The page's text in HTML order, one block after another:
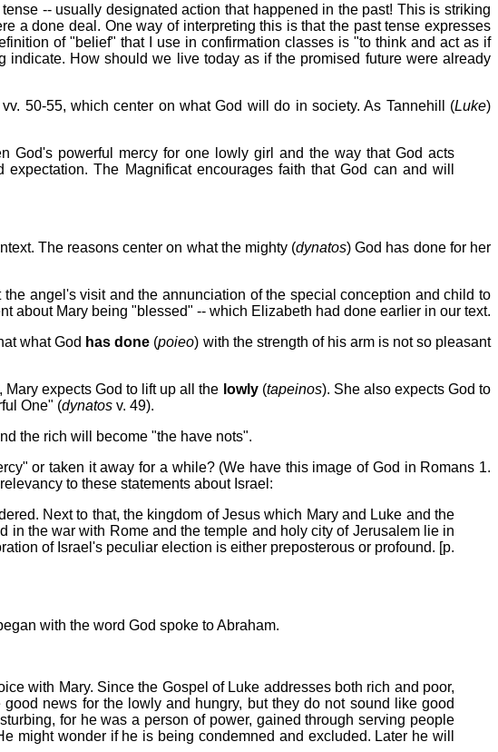
-- usually designated action that happened in the past! This is striking
a done deal. One way of interpreting this is that the past tense expresses
of "belief" that I use in confirmation classes is "to think and act as if
How should we live today as if the promised future were already
50-55, which center on what God will do in society. As Tannehill (Luke)
God's powerful mercy for one lowly girl and the way that God acts
The Magnificat encourages faith that God can and will
The reasons center on what the mighty (dynatos) God has done for her
angel's visit and the annunciation of the special conception and child to
about Mary being "blessed" -- which Elizabeth had done earlier in our text.
what God has done (poieo) with the strength of his arm is not so pleasant
expects God to lift up all the lowly(tapeinos). She also expects God to
One" (dynatos v. 49).
the rich will become "the have nots".
or taken it away for a while? (We have this image of God in Romans 1.
to these statements about Israel:
Next to that, the kingdom of Jesus which Mary and Luke and the
the war with Rome and the temple and holy city of Jerusalem lie in
of Israel's peculiar election is either preposterous or profound. [p.
with the word God spoke to Abraham.
with Mary. Since the Gospel of Luke addresses both rich and poor,
news for the lowly and hungry, but they do not sound like good
for he was a person of power, gained through serving people
might wonder if he is being condemned and excluded. Later he will